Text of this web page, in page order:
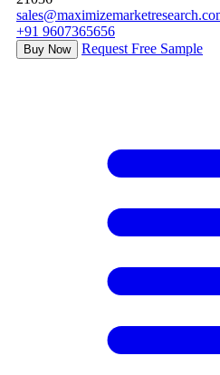
+91 9607365656
Buy Now Request Free Sample